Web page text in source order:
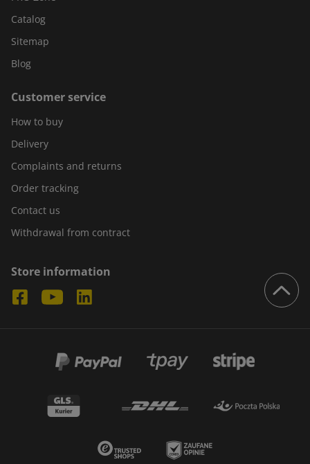
Catalog
Sitemap
Blog
Customer service
How to buy
Delivery
Complaints and returns
Order tracking
Contact us
Withdrawal from contract
Store information